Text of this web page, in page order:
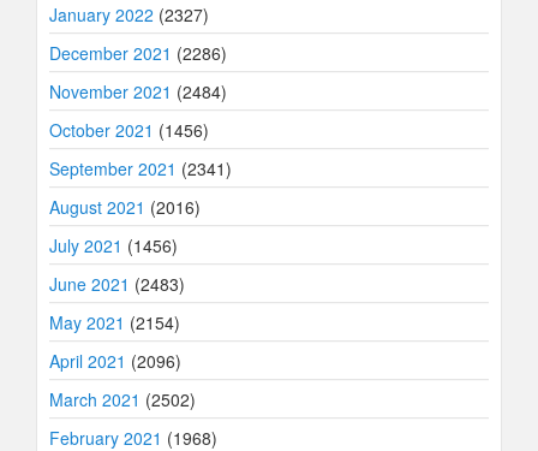
January 2022 (2327)
December 2021 (2286)
November 2021 (2484)
October 2021 (1456)
September 2021 (2341)
August 2021 (2016)
July 2021 (1456)
June 2021 (2483)
May 2021 (2154)
April 2021 (2096)
March 2021 (2502)
February 2021 (1968)